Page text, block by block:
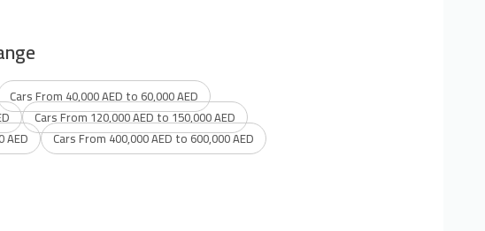
Cars From 40,000 AED to 60,000 AED
Cars From 120,000 AED to 150,000 AED
AED Cars From 400,000 AED to 600,000 AED